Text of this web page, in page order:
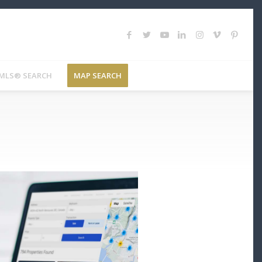
SEARCH MAP SEARCH